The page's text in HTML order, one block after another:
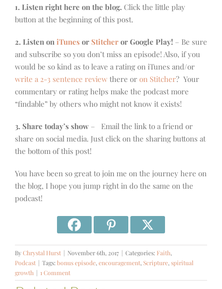
1. Listen right here on the blog. Click the little play
button at the beginning of this post.
2. Listen on iTunes or Stitcher or Google Play! – Be sure
and subscribe so you don’t miss an episode! Also, if you
would be so kind as to leave a rating on iTunes and/or
write a 2-3 sentence review there or on Stitcher? Your
commentary or rating helps make the podcast more
“findable” by others who might not know it exists!
3. Share today’s show – Email the link to a friend or
share on social media. Just click on the sharing buttons at
the bottom of this post!
You have been so great to join me on the journey here on
the blog, I hope you jump right in do the same on the
podcast!
ByChrystal Hurst | November 6th, 2017 | Categories: Faith,
Podcast | Tags:bonus episode,encouragement,Scripture,spiritual
growth | 1 Comment